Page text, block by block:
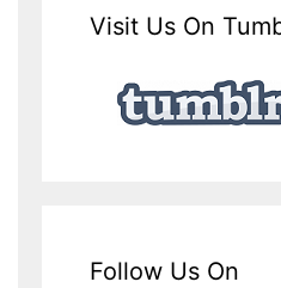
Visit Us On
Follow Us On